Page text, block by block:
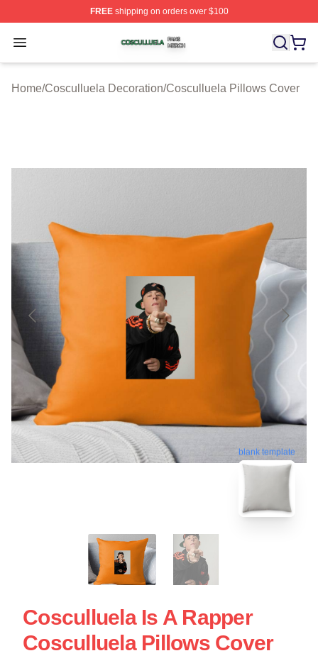
FREEshipping on orders over $100
Open menu
Cosculluela Shop ⚡️ Officially Licensed Cosculluela
Home/Cosculluela Decoration/Cosculluela Pillows Cover
blank template
Cosculluela Is A Rapper
Cosculluela Pillows Cover